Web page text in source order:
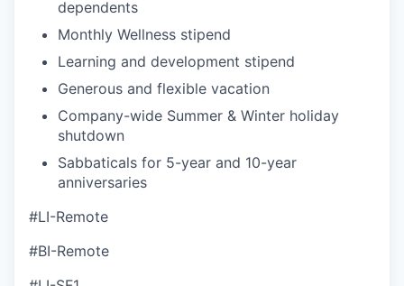
dependents
Monthly Wellness stipend
Learning and development stipend
Generous and flexible vacation
Company-wide Summer & Winter holiday
shutdown
Sabbaticals for 5-year and 10-year
anniversaries
#LI-Remote
#BI-Remote